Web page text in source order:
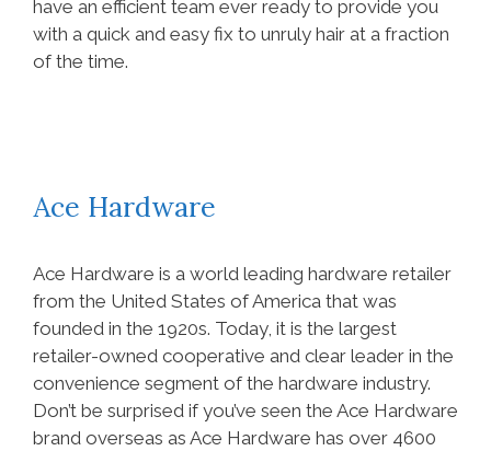
have an efficient team ever ready to provide you
with a quick and easy fix to unruly hair at a fraction
of the time.
Ace Hardware
Ace Hardware is a world leading hardware retailer
from the United States of America that was
founded in the 1920s. Today, it is the largest
retailer-owned cooperative and clear leader in the
convenience segment of the hardware industry.
Don’t be surprised if you’ve seen the Ace Hardware
brand overseas as Ace Hardware has over 4600